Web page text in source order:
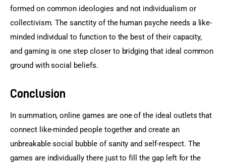
formed on common ideologies and not individualism or
collectivism. The sanctity of the human psyche needs a like-
minded individual to function to the best of their capacity,
and gaming is one step closer to bridging that ideal common
ground with social beliefs.
Conclusion
In summation, online games are one of the ideal outlets that
connect like-minded people together and create an
unbreakable social bubble of sanity and self-respect. The
games are individually there just to fill the gap left for the